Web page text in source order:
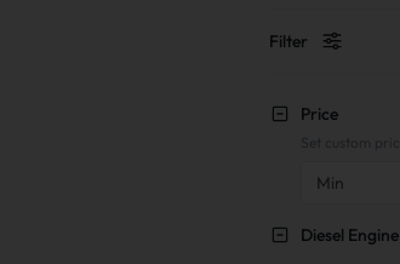
Filter
Price
Diesel Engine